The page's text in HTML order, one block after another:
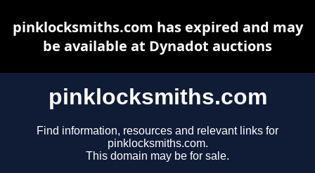
pinklocksmiths.com
Find information, resources and relevant links for
pinklocksmiths.com.
This domain may be for sale.
pinklocksmiths.com has expired and may
be available at Dynadot auctions